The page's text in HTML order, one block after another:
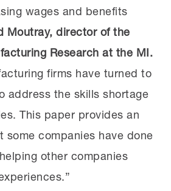
wages and benefits
Moutray, director of the
Research at the MI.
firms have turned to
address the skills shortage
This paper provides an
some companies have done
other companies